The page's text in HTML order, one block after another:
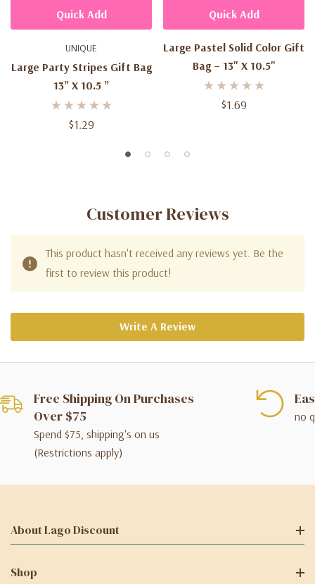
UNIQUE
Large Party Stripes Gift Bag
13” X 10.5 ”
$1.29
Quick Add
Large Pastel Solid Color Gift
Bag – 13" X 10.5"
$1.69
Quick Add
Customer Reviews
This product hasn't received any reviews yet. Be the
first to review this product!
Write A Review
Free Shipping On Purchases
Over $75
Spend $75, shipping's on us
(Restrictions apply)
no
About Lago Discount
Shop